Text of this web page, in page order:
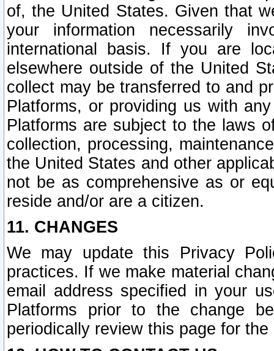
of, the United States. Given that
your information necessarily
international basis. If you are
elsewhere outside of the United
collect may be transferred to and
Platforms, or providing us with
Platforms are subject to the laws
collection, processing,
the United States and other
not be as comprehensive as or
reside and/or are a citizen.
11. CHANGES
We may update this Privacy
practices. If we make material
email address specified in your
Platforms prior to the change
periodically review this page for